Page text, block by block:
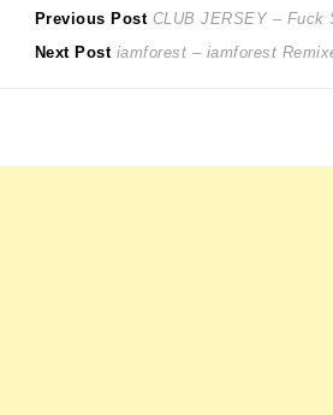
Post
Previous Post Previous
post:
CLUB JERSEY – Fuck
Next Post Next
iamforest – iamforest